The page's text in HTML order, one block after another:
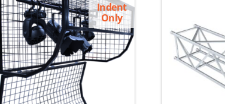
Indent
Only